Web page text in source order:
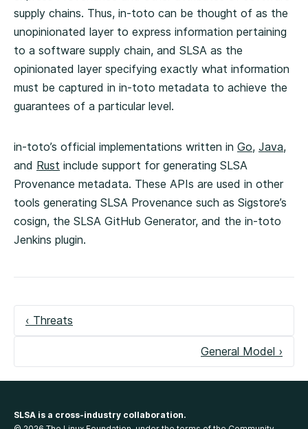
supply chains. Thus, in-toto can be thought of as the
unopinionated layer to express information pertaining
to a software supply chain, and SLSA as the
opinionated layer specifying exactly what information
must be captured in in-toto metadata to achieve the
guarantees of a particular level.
in-toto’s official implementations written in Go, Java,
and Rust include support for generating SLSA
Provenance metadata. These APIs are used in other
tools generating SLSA Provenance such as Sigstore’s
cosign, the SLSA GitHub Generator, and the in-toto
Jenkins plugin.
‹ Threats
General Model ›
SLSA is a cross-industry collaboration.